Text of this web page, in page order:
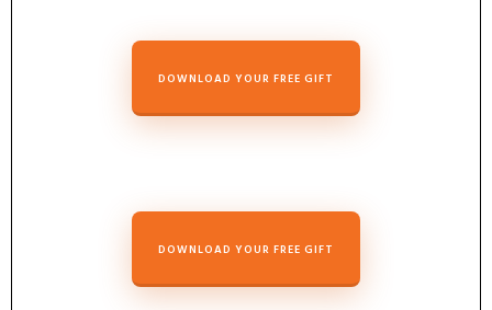
DOWNLOAD YOUR FREE GIFT
DOWNLOAD YOUR FREE GIFT